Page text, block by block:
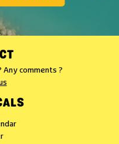
Any comments ?